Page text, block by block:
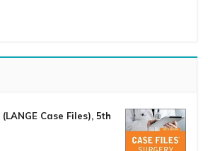
Case Files), 5th